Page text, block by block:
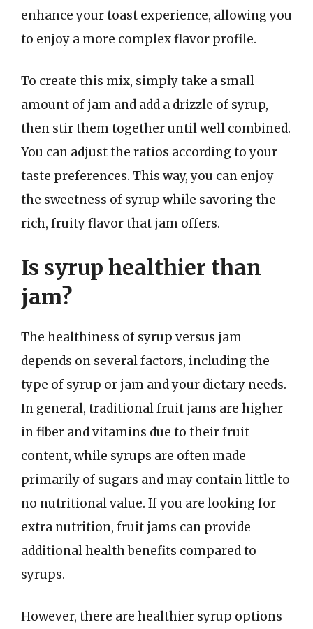
enhance your toast experience, allowing you
to enjoy a more complex flavor profile.
To create this mix, simply take a small
amount of jam and add a drizzle of syrup,
then stir them together until well combined.
You can adjust the ratios according to your
taste preferences. This way, you can enjoy
the sweetness of syrup while savoring the
rich, fruity flavor that jam offers.
Is syrup healthier than
jam?
The healthiness of syrup versus jam
depends on several factors, including the
type of syrup or jam and your dietary needs.
In general, traditional fruit jams are higher
in fiber and vitamins due to their fruit
content, while syrups are often made
primarily of sugars and may contain little to
no nutritional value. If you are looking for
extra nutrition, fruit jams can provide
additional health benefits compared to
syrups.
However, there are healthier syrup options